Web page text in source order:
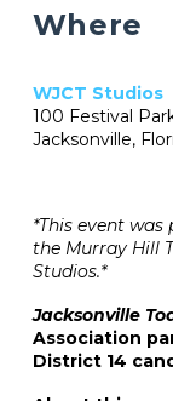
*This event
the Murray Hill
Studios.*
Jacksonville
Association
District 14
Where
WJCT Studios
100 Festival
Jacksonville,